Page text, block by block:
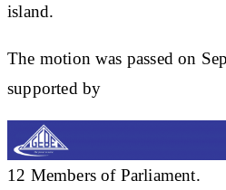
island.
The motion was passed on
supported by
​12 ​Members of Parliament.